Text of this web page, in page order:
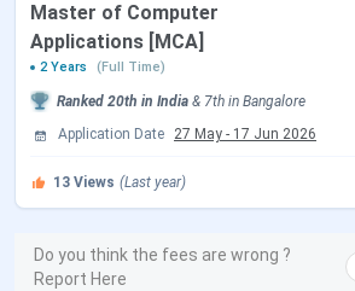
B.Com
BA Aviation
English Journalism and
Science, Sociology &
Master of Computer
Applications [MCA]
2 Years
(Full Time)
Ranked 20th in India & 7th in Bangalore
Application Date
27 May - 17 Jun 2026
13 Views (Last year)
Do you think the fees are wrong ?
Report Here